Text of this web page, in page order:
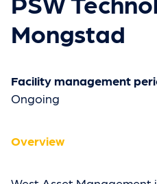
Mongstad
Facility management
Ongoing
Overview